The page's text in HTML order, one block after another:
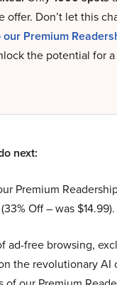
offer. Don’t let this
Premium
the potential for
next:
Premium
Off – was $14.99).
ad-free browsing,
the revolutionary AI